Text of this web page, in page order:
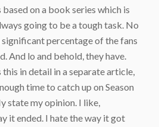
on a book series which is
going to be a tough task. No
percentage of the fans
And lo and behold, they have.
this in detail in a separate article,
time to catch up on Season
state my opinion. I like,
it ended. I hate the way it got